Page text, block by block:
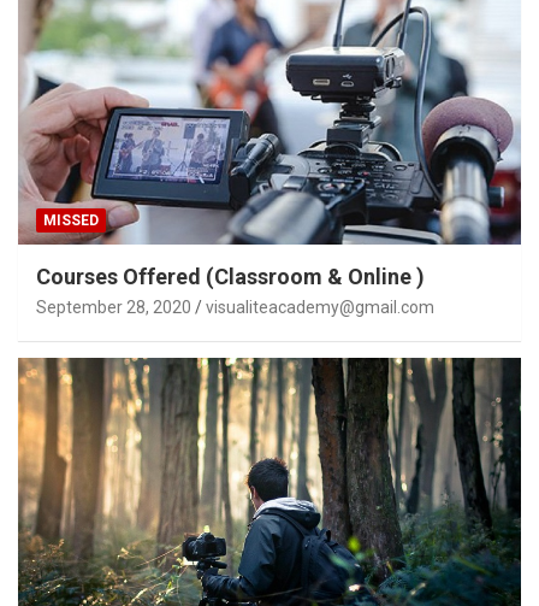
MISSED
Courses Offered (Classroom & Online )
September 28, 2020 visualiteacademy@gmail.com